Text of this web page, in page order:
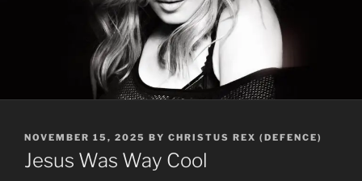
POSTED
ON
NOVEMBER 15, 2025 BY CHRISTUS REX (DEFENCE)
Jesus Was Way Cool